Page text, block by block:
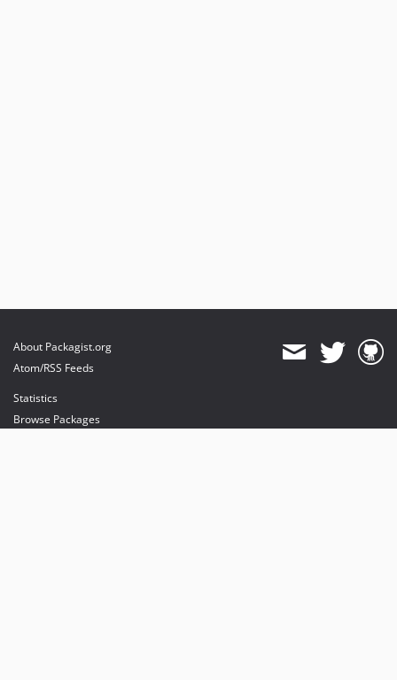
About Packagist.org
Atom/RSS Feeds
Statistics
Browse Packages